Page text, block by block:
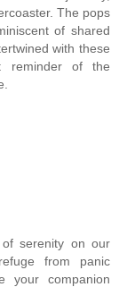
The pops
of shared
with these
reminder of the
serenity on our
from panic
your companion